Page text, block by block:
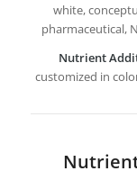
white,
pharmaceutical,
Nutrient
customized in